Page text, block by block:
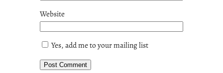
Website
Yes, add me to your mailing list